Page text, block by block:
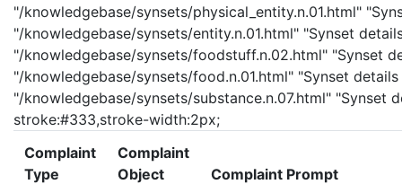
"/knowledgebase/synsets/physical_entity.n.01.html"
"/knowledgebase/synsets/entity.n.01.html" "Synset
"/knowledgebase/synsets/foodstuff.n.02.html" "Synset
"/knowledgebase/synsets/food.n.01.html" "Synset
"/knowledgebase/synsets/substance.n.07.html" "Synset
stroke:#333,stroke-width:2px;
Complaint
Type
Complaint
Object
Complaint Prompt